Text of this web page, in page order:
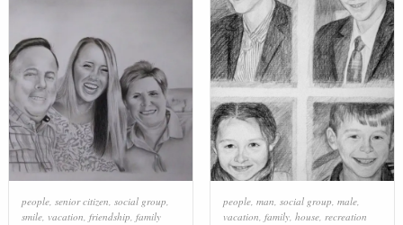
people, senior citizen, social group,
smile, vacation, friendship, family
people, man, social group, male,
vacation, family, house, recreation